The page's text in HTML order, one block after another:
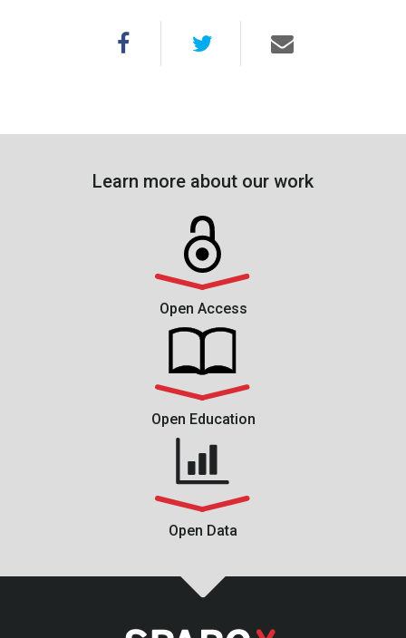
Learn more about our work
Open Access
Open Education
Open Data